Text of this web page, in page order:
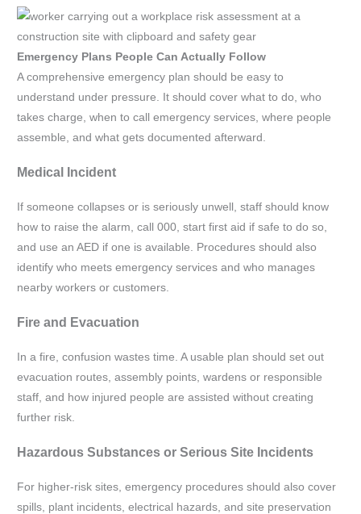
Emergency Plans People Can Actually Follow
A comprehensive emergency plan should be easy to
understand under pressure. It should cover what to do, who
takes charge, when to call emergency services, where people
assemble, and what gets documented afterward.
Medical Incident
If someone collapses or is seriously unwell, staff should know
how to raise the alarm, call 000, start first aid if safe to do so,
and use an AED if one is available. Procedures should also
identify who meets emergency services and who manages
nearby workers or customers.
Fire and Evacuation
In a fire, confusion wastes time. A usable plan should set out
evacuation routes, assembly points, wardens or responsible
staff, and how injured people are assisted without creating
further risk.
Hazardous Substances or Serious Site Incidents
For higher-risk sites, emergency procedures should also cover
spills, plant incidents, electrical hazards, and site preservation